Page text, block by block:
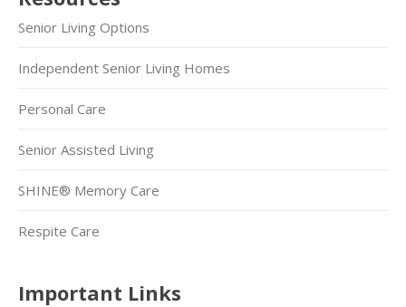
Senior Living Options
Independent Senior Living Homes
Personal Care
Senior Assisted Living
SHINE® Memory Care
Respite Care
Important Links